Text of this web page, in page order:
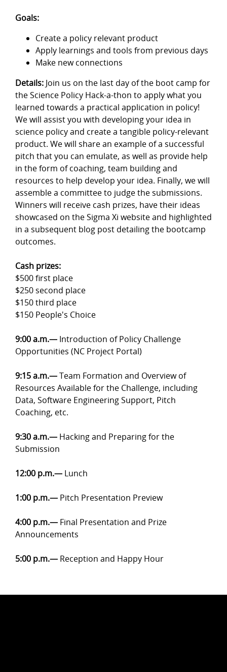
Goals:
Create a policy relevant product
Apply learnings and tools from previous days
Make new connections
Details: Join us on the last day of the boot camp for
the Science Policy Hack-a-thon to apply what you
learned towards a practical application in policy!
We will assist you with developing your idea in
science policy and create a tangible policy-relevant
product. We will share an example of a successful
pitch that you can emulate, as well as provide help
in the form of coaching, team building and
resources to help develop your idea. Finally, we will
assemble a committee to judge the submissions.
Winners will receive cash prizes, have their ideas
showcased on the Sigma Xi website and highlighted
in a subsequent blog post detailing the bootcamp
outcomes.
Cash prizes:
$500 first place
$250 second place
$150 third place
$150 People's Choice
9:00 a.m.— Introduction of Policy Challenge
Opportunities (NC Project Portal)
9:15 a.m.—Team Formation and Overview of
Resources Available for the Challenge, including
Data, Software Engineering Support, Pitch
Coaching, etc.
9:30 a.m.— Hacking and Preparing for the
Submission
12:00 p.m.— Lunch
1:00 p.m.— Pitch Presentation Preview
4:00 p.m.— Final Presentation and Prize
Announcements
5:00 p.m.— Reception and Happy Hour